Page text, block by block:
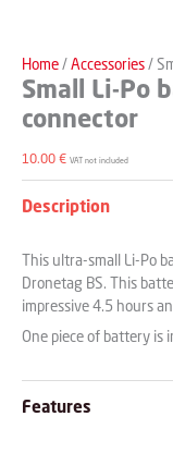
Home / Accessories /
Small Li-Po
connector
10.00 € VAT not included
Description
This ultra-small Li-Po
Dronetag BS. This
impressive 4.5 hours
One piece of battery is
Features